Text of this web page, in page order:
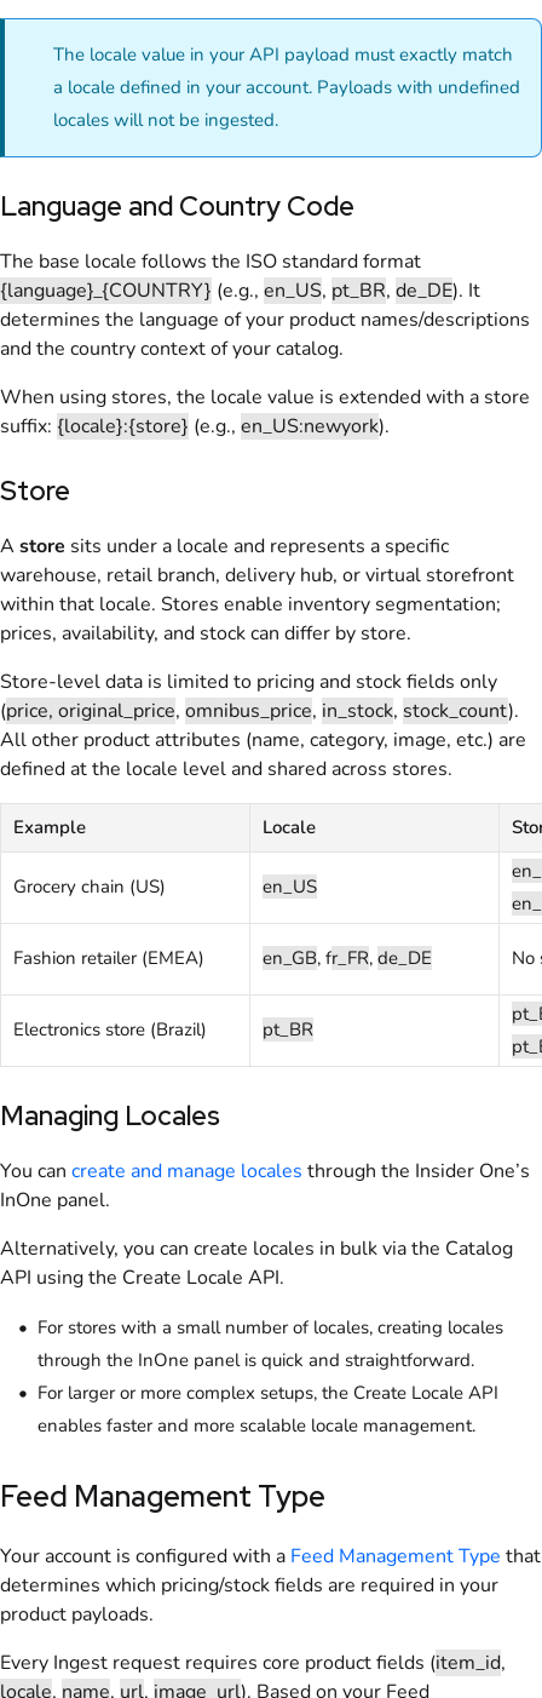
The locale value in your API payload must exactly match
a locale defined in your account. Payloads with undefined
locales will not be ingested.
Language and Country Code
The base locale follows the ISO standard format
{language}_{COUNTRY} (e.g., en_US, pt_BR, de_DE). It
determines the language of your product names/descriptions
and the country context of your catalog.
When using stores, the locale value is extended with a store
suffix: {locale}:{store} (e.g., en_US:newyork).
Store
A store sits under a locale and represents a specific
warehouse, retail branch, delivery hub, or virtual storefront
within that locale. Stores enable inventory segmentation;
prices, availability, and stock can differ by store.
Store-level data is limited to pricing and stock fields only
(price, original_price, omnibus_price, in_stock, stock_count).
All other product attributes (name, category, image, etc.) are
defined at the locale level and shared across stores.
Example Locale
Grocery chain (US) en_US
Fashion retailer (EMEA) en_GB, fr_FR, de_DE No
Electronics store (Brazil) pt_BR
Managing Locales
You can create and manage locales through the Insider One’s
InOne panel.
Alternatively, you can create locales in bulk via the Catalog
API using the Create Locale API.
For stores with a small number of locales, creating locales
through the InOne panel is quick and straightforward.
For larger or more complex setups, the Create Locale API
enables faster and more scalable locale management.
Feed Management Type
Your account is configured with a Feed Management Type that
determines which pricing/stock fields are required in your
product payloads.
Every Ingest request requires core product fields (item_id,
locale, name, url, image_url). Based on your Feed